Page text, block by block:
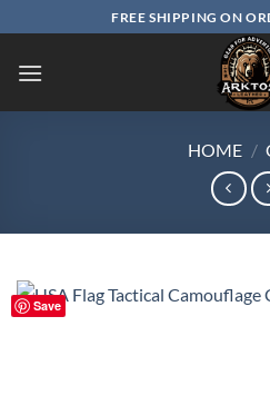
to
content
FREE SHIPPING ON
HOME /
Save